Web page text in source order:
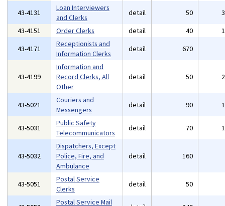
43-4131
Loan Interviewers
and Clerks
detail 50
43-4151
Order Clerks detail 40
43-4171
Receptionists and
Information Clerks
detail 670
43-4199
Information and
Record Clerks, All
Other
detail 50
43-5021
Couriers and
Messengers
detail 90
43-5031
Public Safety
Telecommunicators
detail 70
43-5032
Dispatchers, Except
Police, Fire, and
Ambulance
detail 160
43-5051
Postal Service
Clerks
detail 50
Postal Service Mail